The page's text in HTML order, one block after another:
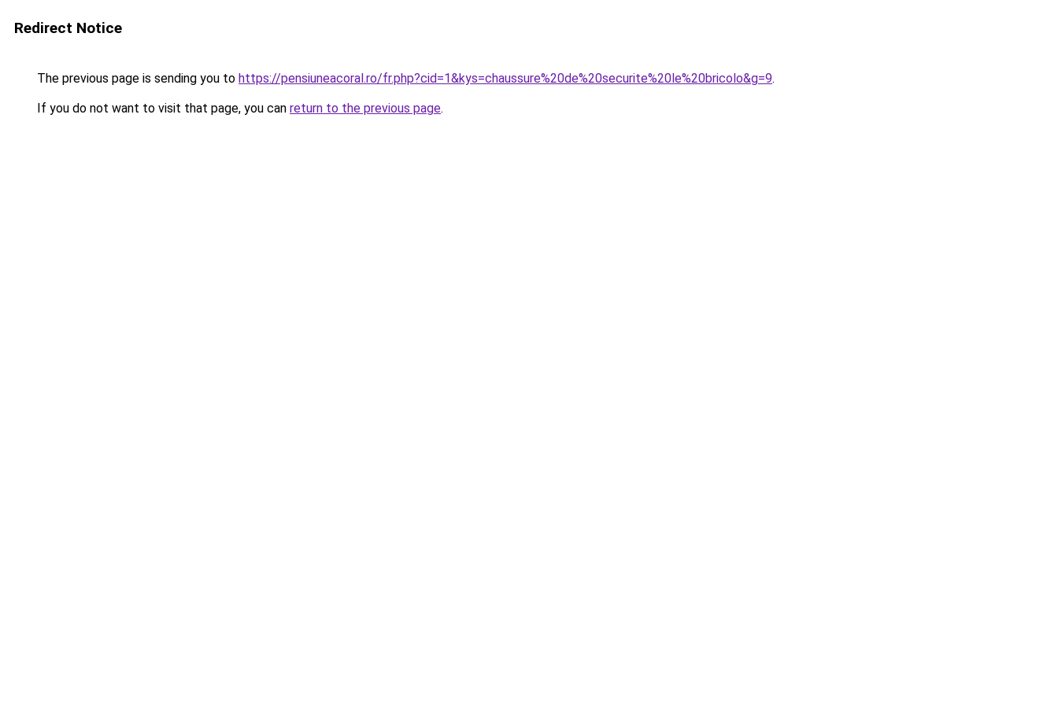
Redirect Notice
The previous page is sending you to https://pensiuneacoral.ro/fr.php?cid=1&kys=chaussure%20de%20securite%20le%20bricolo&g=9.
If you do not want to visit that page, you can return to the previous page.